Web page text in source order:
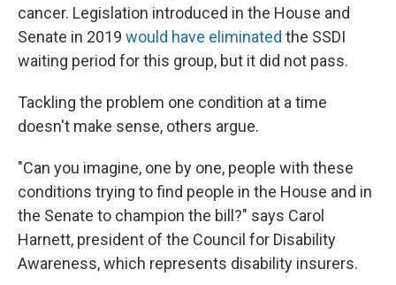
cancer. Legislation introduced in the House and
Senate in 2019 would have eliminated the SSDI
waiting period for this group, but it did not pass.
Tackling the problem one condition at a time
doesn't make sense, others argue.
"Can you imagine, one by one, people with these
conditions trying to find people in the House and in
the Senate to champion the bill?" says Carol
Harnett, president of the Council for Disability
Awareness, which represents disability insurers.